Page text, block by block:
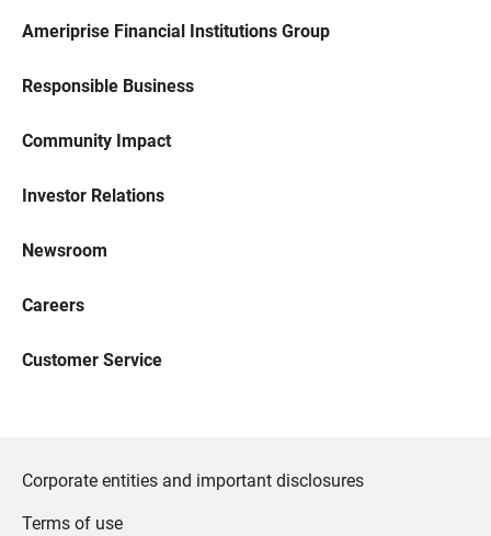
Ameriprise Financial Institutions Group
Responsible Business
Community Impact
Investor Relations
Newsroom
Careers
Customer Service
Corporate entities and important disclosures
Terms of use